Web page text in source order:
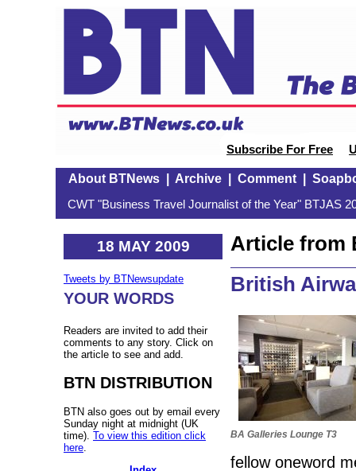
Subscribe For Free
About BTNews| Archive| Comment|
CWT "Business Travel Journalist of the Year" BTJAS
18 MAY 2009
Tweets by BTNewsupdate
YOUR WORDS
Readers are invited to add their
comments to any story. Click on
the article to see and add.
BTN DISTRIBUTION
BTN also goes out by email every
Sunday night at midnight (UK
time). To view this edition click
here
Article from
British
BA Galleries Lounge T3
fellow oneword